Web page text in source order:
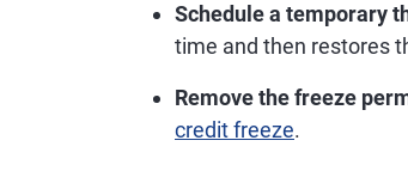
Schedule a temporary
time and then restores
Remove the freeze
credit freeze.